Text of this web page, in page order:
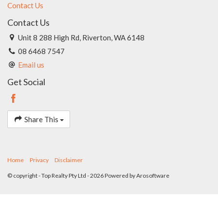
Contact Us
Contact Us
Unit 8 288 High Rd, Riverton, WA 6148
08 6468 7547
Email us
Get Social
Share This
Home Privacy Disclaimer
© copyright - Top Realty Pty Ltd - 2026 Powered byArosoftware